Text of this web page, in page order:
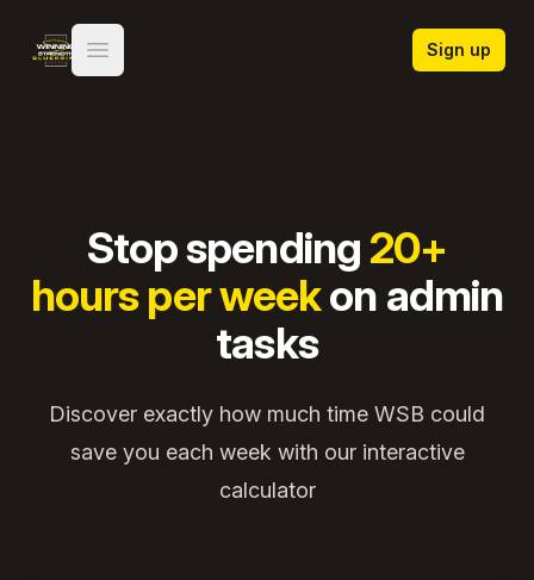
Winning Strength Blueprint
Open main menu
Sign up
Stop spending 20+
hours per weekon admin
tasks
Discover exactly how much time WSB could
save you each week with our interactive
calculator